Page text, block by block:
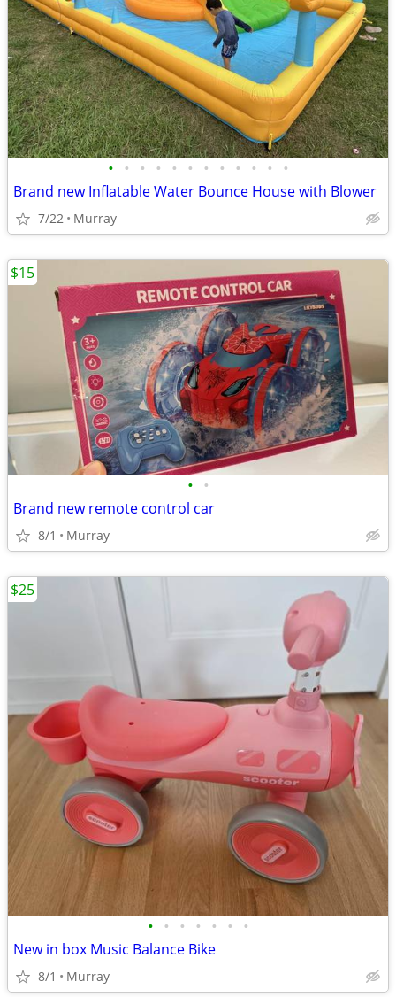
• • • • • • • • • • • •
Brand new Inflatable Water Bounce House with Blower
7/22 Murray
• •
Brand new remote control car
8/1 Murray
$15
• • • • • • •
New in box Music Balance Bike
8/1 Murray
$25